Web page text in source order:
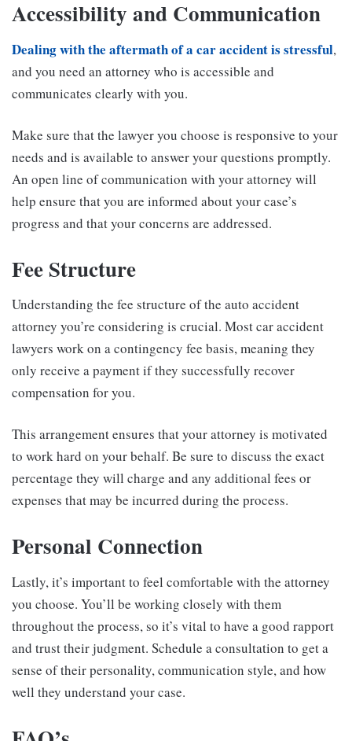
Accessibility and Communication
Dealing with the aftermath of a car accident is stressful,
and you need an attorney who is accessible and
communicates clearly with you.
Make sure that the lawyer you choose is responsive to your
needs and is available to answer your questions promptly.
An open line of communication with your attorney will
help ensure that you are informed about your case’s
progress and that your concerns are addressed.
Fee Structure
Understanding the fee structure of the auto accident
attorney you’re considering is crucial. Most car accident
lawyers work on a contingency fee basis, meaning they
only receive a payment if they successfully recover
compensation for you.
This arrangement ensures that your attorney is motivated
to work hard on your behalf. Be sure to discuss the exact
percentage they will charge and any additional fees or
expenses that may be incurred during the process.
Personal Connection
Lastly, it’s important to feel comfortable with the attorney
you choose. You’ll be working closely with them
throughout the process, so it’s vital to have a good rapport
and trust their judgment. Schedule a consultation to get a
sense of their personality, communication style, and how
well they understand your case.